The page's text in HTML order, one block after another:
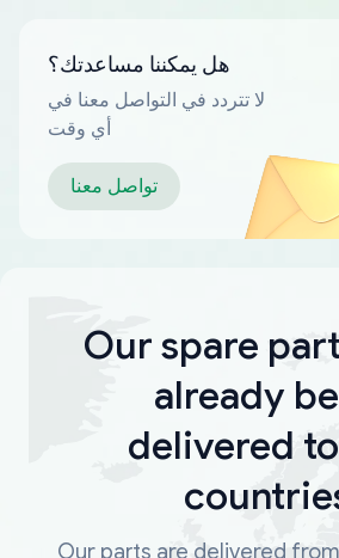
هل يمكننا مساعدتك؟
لا تتردد في التواصل معنا في
أي وقت
تواصل معنا
Our spare
already
delivered
Our parts are delivered